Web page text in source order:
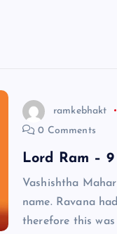
ramkebhakt
0 Comments
Lord Ram –
Vashishtha
name. Ravana
therefore this